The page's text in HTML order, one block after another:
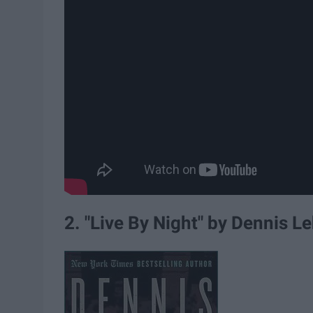
2. "Live By Night" by Dennis